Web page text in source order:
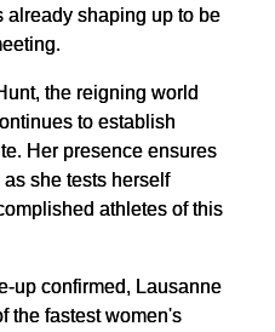
already shaping up to be
the reigning world
to establish
Her presence ensures
she tests herself
athletes of this
up confirmed, Lausanne
the fastest women's